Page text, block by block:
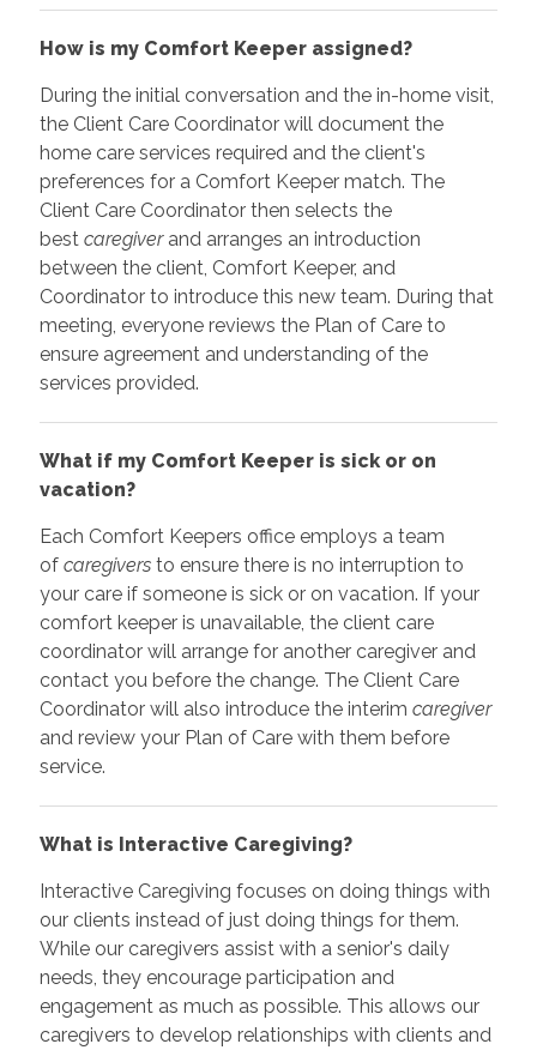
How is my Comfort Keeper assigned?
During the initial conversation and the in-home visit,
the Client Care Coordinator will document the
home care services required and the client's
preferences for a Comfort Keeper match. The
Client Care Coordinator then selects the
best caregiverand arranges an introduction
between the client, Comfort Keeper, and
Coordinator to introduce this new team. During that
meeting, everyone reviews the Plan of Care to
ensure agreement and understanding of the
services provided.
What if my Comfort Keeper is sick or on
vacation?
Each Comfort Keepers office employs a team
of caregiversto ensure there is no interruption to
your care if someone is sick or on vacation. If your
comfort keeper is unavailable, the client care
coordinator will arrange for another caregiver and
contact you before the change. The Client Care
Coordinator will also introduce the interim caregiver
and review your Plan of Care with them before
service.
What is Interactive Caregiving?
Interactive Caregiving focuses on doing things with
our clients instead of just doing things for them.
While our caregivers assist with a senior's daily
needs, they encourage participation and
engagement as much as possible. This allows our
caregivers to develop relationships with clients and